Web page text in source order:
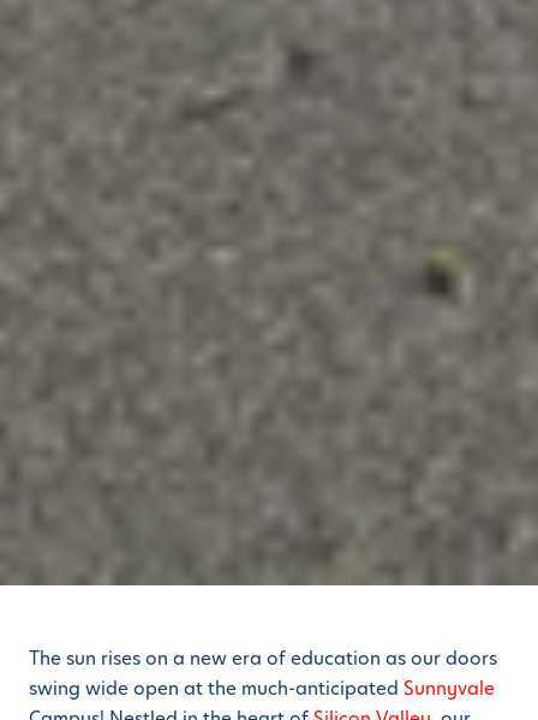
The sun rises on a new era of education as our doors
swing wide open at the much-anticipated Sunnyvale